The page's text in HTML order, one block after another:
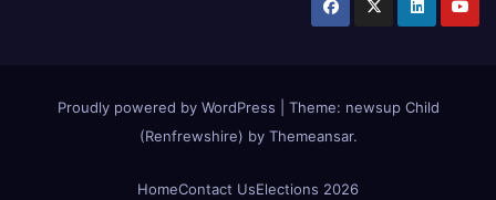
Proudly powered by WordPress Theme: newsup Child
(Renfrewshire) by Themeansar.
HomeContact UsElections 2026